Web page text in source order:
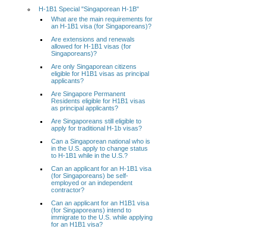
H-1B1 Special "Singaporean H-1B"
What are the main requirements for
an H-1B1 visa (for Singaporeans)?
Are extensions and renewals
allowed for H-1B1 visas (for
Singaporeans)?
Are only Singaporean citizens
eligible for H1B1 visas as principal
applicants?
Are Singapore Permanent
Residents eligible for H1B1 visas
as principal applicants?
Are Singaporeans still eligible to
apply for traditional H-1b visas?
Can a Singaporean national who is
in the U.S. apply to change status
to H-1B1 while in the U.S.?
Can an applicant for an H-1B1 visa
(for Singaporeans) be self-
employed or an independent
contractor?
Can an applicant for an H1B1 visa
(for Singaporeans) intend to
immigrate to the U.S. while applying
for an H1B1 visa?